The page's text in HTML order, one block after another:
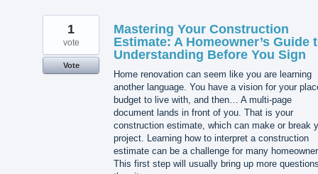
Mastering Your Construction
Estimate: A Homeowner’s Guide
Understanding Before You Sign
Home renovation can seem like you are learning
another language. You have a vision for your
budget to live with, and then… A multi-page
document lands in front of you. That is your
construction estimate, which can make or break
project. Learning how to interpret a construction
estimate can be a challenge for many
This first step will usually bring up more
1
vote
Vote